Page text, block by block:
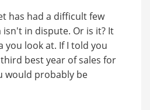
has had a difficult few
in dispute. Or is it? It
you look at. If I told you
best year of sales for
would probably be